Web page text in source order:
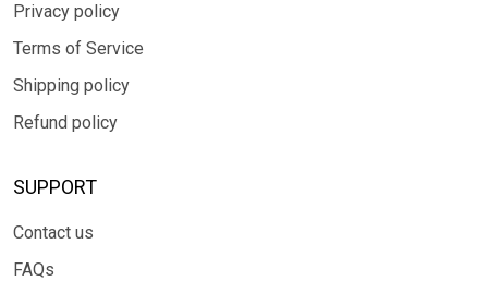
Privacy policy
Terms of Service
Shipping policy
Refund policy
SUPPORT
Contact us
FAQs